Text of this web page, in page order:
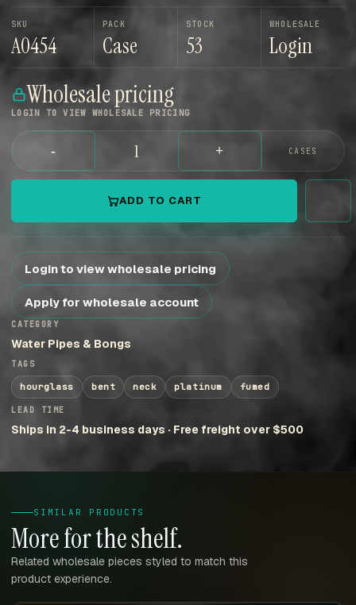
SKU
A0454
PACK
Case
STOCK
53
WHOLESALE
Login
Wholesale pricing
LOGIN TO VIEW WHOLESALE PRICING
- + CASES
ADD TO CART
Login to view wholesale pricing
Apply for wholesale account
CATEGORY
Water Pipes & Bongs
TAGS
hourglass bent neck platinum fumed
LEAD TIME
Ships in 2-4 business days · Free freight over $500
SIMILAR PRODUCTS
More for the shelf.
Related wholesale pieces styled to match this
product experience.